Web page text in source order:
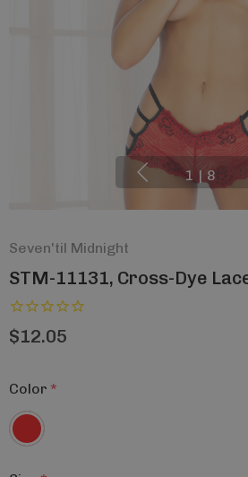
1 | 8
Seven'til Midnight
STM-11131, Cross-Dye
$12.05
Color *